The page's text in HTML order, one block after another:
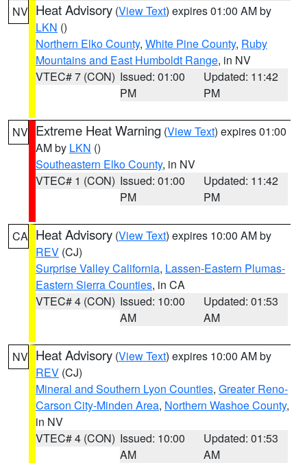
NV Heat Advisory (View Text) expires 01:00 AM by
LKN ()
Northern Elko County, White Pine County, Ruby
Mountains and East Humboldt Range, in NV
VTEC# 7 (CON) Issued: 01:00
PM
Updated: 11:42
PM
NV Extreme Heat Warning (View Text) expires 01:00
AM by LKN ()
Southeastern Elko County, in NV
VTEC# 1 (CON) Issued: 01:00
PM
Updated: 11:42
PM
CA Heat Advisory (View Text) expires 10:00 AM by
REV (CJ)
Surprise Valley California, Lassen-Eastern Plumas-
Eastern Sierra Counties, in CA
VTEC# 4 (CON) Issued: 10:00
AM
Updated: 01:53
AM
NV Heat Advisory (View Text) expires 10:00 AM by
REV (CJ)
Mineral and Southern Lyon Counties, Greater Reno-
Carson City-Minden Area, Northern Washoe County,
in NV
VTEC# 4 (CON) Issued: 10:00
AM
Updated: 01:53
AM